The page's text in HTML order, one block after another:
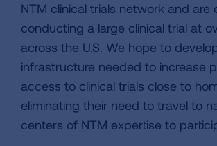
NTM clinical trials network and are
conducting a large clinical trial at
across the U.S. We hope to
infrastructure needed to increase
access to clinical trials close to
eliminating their need to travel to
centers of NTM expertise to